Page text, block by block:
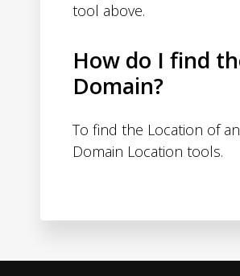
tool above.
How do I find
Domain?
To find the Location of
Domain Location tools.